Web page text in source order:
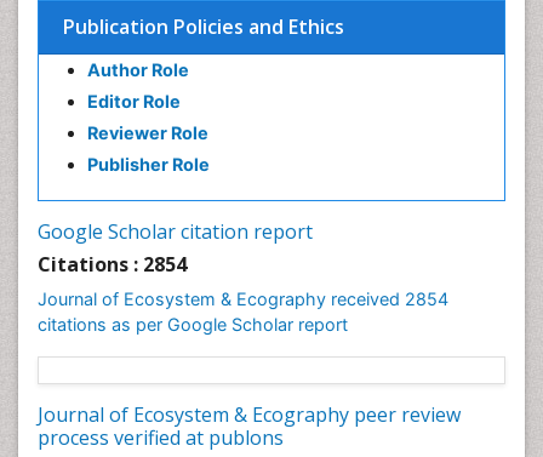
Publication Policies and Ethics
Author Role
Editor Role
Reviewer Role
Publisher Role
Google Scholar citation report
Citations : 2854
Journal of Ecosystem & Ecography received 2854
citations as per Google Scholar report
Journal of Ecosystem & Ecography peer review
process verified at publons